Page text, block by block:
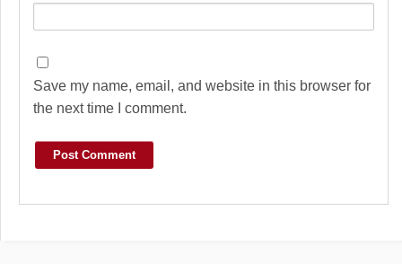
Save my name, email, and website in this browser for
the next time I comment.